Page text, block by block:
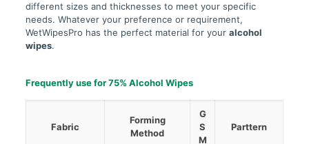
different sizes and thicknesses to meet your specific
needs. Whatever your preference or requirement,
WetWipesPro has the perfect material for your alcohol
wipes.
Frequently use for 75% Alcohol Wipes
Fabric
Forming
Method
G
S
M
Parttern